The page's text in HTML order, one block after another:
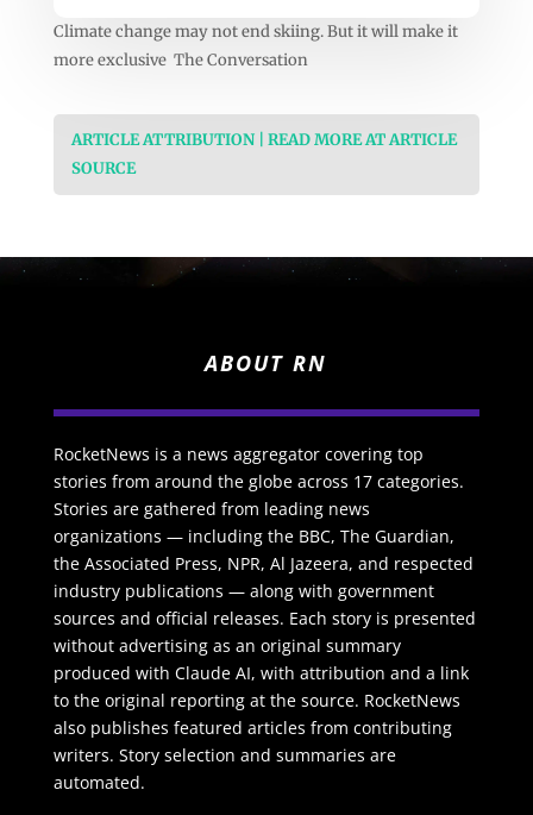
Climate change may not end skiing. But it will make it
more exclusive The Conversation
ARTICLE ATTRIBUTION | READ MORE AT ARTICLE
SOURCE
ABOUT RN
RocketNews is a news aggregator covering top
stories from around the globe across 17 categories.
Stories are gathered from leading news
organizations — including the BBC, The Guardian,
the Associated Press, NPR, Al Jazeera, and respected
industry publications — along with government
sources and official releases. Each story is presented
without advertising as an original summary
produced with Claude AI, with attribution and a link
to the original reporting at the source. RocketNews
also publishes featured articles from contributing
writers. Story selection and summaries are
automated.